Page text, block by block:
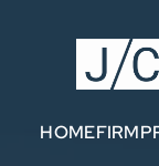
HOMEFIRM